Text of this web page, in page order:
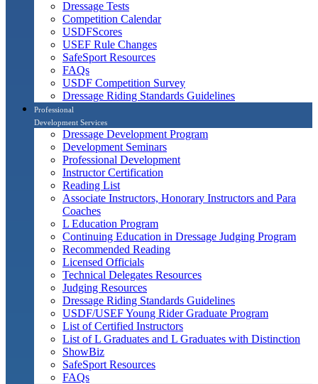
Dressage Tests
Competition Calendar
USDFScores
USEF Rule Changes
SafeSport Resources
FAQs
USDF Competition Survey
Dressage Riding Standards Guidelines
Professional
Development Services
Dressage Development Program
Development Seminars
Professional Development
Instructor Certification
Reading List
Associate Instructors, Honorary Instructors and Para
Coaches
L Education Program
Continuing Education in Dressage Judging Program
Recommended Reading
Licensed Officials
Technical Delegates Resources
Judging Resources
Dressage Riding Standards Guidelines
USDF/USEF Young Rider Graduate Program
List of Certified Instructors
List of L Graduates and L Graduates with Distinction
ShowBiz
SafeSport Resources
FAQs